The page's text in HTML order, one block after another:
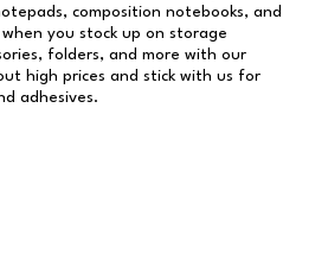
composition notebooks, and
you stock up on storage
folders, and more with our
high prices and stick with us for
adhesives.